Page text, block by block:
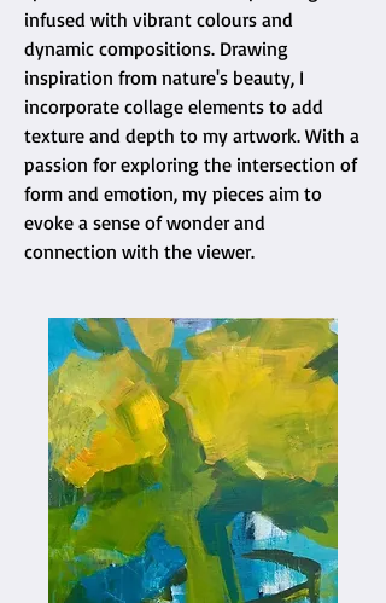
infused with vibrant colours and
dynamic compositions. Drawing
inspiration from nature's beauty, I
incorporate collage elements to add
texture and depth to my artwork. With a
passion for exploring the intersection of
form and emotion, my pieces aim to
evoke a sense of wonder and
connection with the viewer.